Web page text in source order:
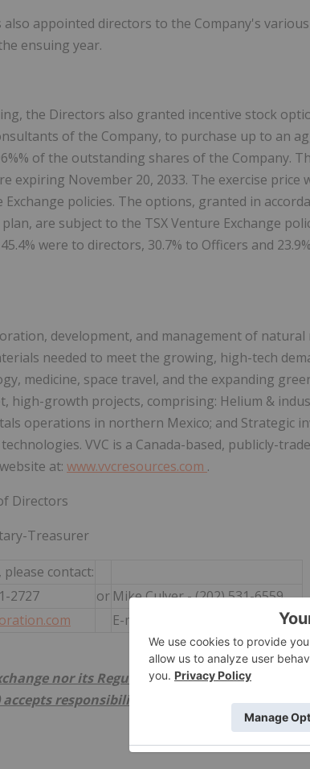
appointed directors to the Company's
ensuing year.
the Directors also granted incentive stock
of the Company, to purchase up to an
of the outstanding shares of the Company.
expiring November 20, 2033. The exercise
Exchange policies. The options, granted in
are subject to the TSX Venture Exchange
were to directors, 30.7% to Officers and
development, and management of natural
needed to meet the growing, high-tech
medicine, space travel, and the expanding
high-growth projects, comprising: Helium &
operations in northern Mexico; and Strategic
VVC is a Canada-based, publicly-
at: www.vvcresources.com .
Directors
Treasurer
contact:
2727
or Mike Culver - (202) 531-6559
E-mail: mike@vvcresources.com
nor its Regulation Services Provider
accepts responsibility for the adequacy or